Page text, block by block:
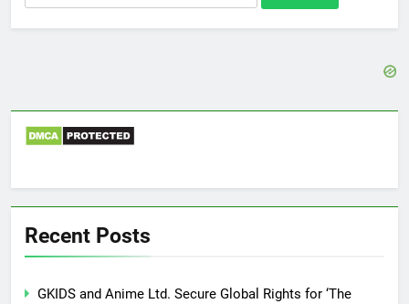
for:
Recent Posts
GKIDS and Anime Ltd. Secure Global Rights for ‘The